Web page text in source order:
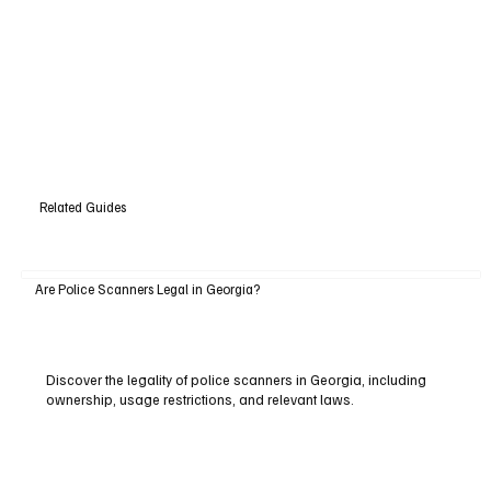
Related Guides
Are Police Scanners Legal in Georgia?
Discover the legality of police scanners in Georgia, including
ownership, usage restrictions, and relevant laws.